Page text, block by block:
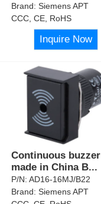
Brand:Siemens APT
CCC, CE, RoHS
Inquire Now
Continuous buzzer
made in China B...
P/N:AD16-16MJ/B22
Brand:Siemens APT